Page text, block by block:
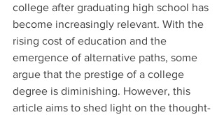
college after graduating high school has
become increasingly relevant. With the
rising cost of education and the
emergence of alternative paths, some
argue that the prestige of a college
degree is diminishing. However, this
article aims to shed light on the thought-